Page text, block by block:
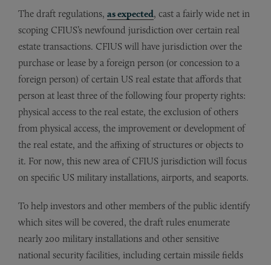
The draft regulations, as expected, cast a fairly wide net in
scoping CFIUS’s newfound jurisdiction over certain real
estate transactions. CFIUS will have jurisdiction over the
purchase or lease by a foreign person (or concession to a
foreign person) of certain US real estate that affords that
person at least three of the following four property rights:
physical access to the real estate, the exclusion of others
from physical access, the improvement or development of
the real estate, and the affixing of structures or objects to
it. For now, this new area of CFIUS jurisdiction will focus
on specific US military installations, airports, and seaports.
To help investors and other members of the public identify
which sites will be covered, the draft rules enumerate
nearly 200 military installations and other sensitive
national security facilities, including certain missile fields